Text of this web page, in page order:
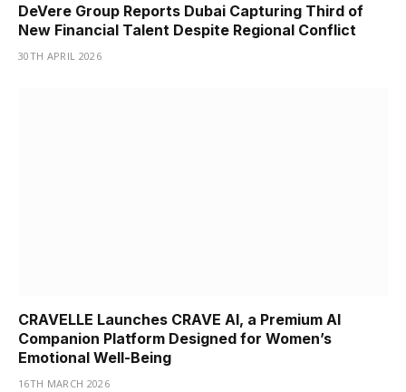
DeVere Group Reports Dubai Capturing Third of
New Financial Talent Despite Regional Conflict
30TH APRIL 2026
CRAVELLE Launches CRAVE AI, a Premium AI
Companion Platform Designed for Women’s
Emotional Well-Being
16TH MARCH 2026